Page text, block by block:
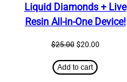
Liquid Diamonds + Live
Resin All-in-One Device!
$25.00 Original
was:
$25.00.
$20.00Current
Add to cart